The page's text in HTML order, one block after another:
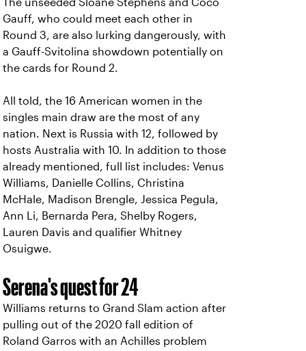
The unseeded Sloane Stephens and Coco
Gauff, who could meet each other in
Round 3, are also lurking dangerously, with
a Gauff-Svitolina showdown potentially on
the cards for Round 2.
All told, the 16 American women in the
singles main draw are the most of any
nation. Next is Russia with 12, followed by
hosts Australia with 10. In addition to those
already mentioned, full list includes: Venus
Williams, Danielle Collins, Christina
McHale, Madison Brengle, Jessica Pegula,
Ann Li, Bernarda Pera, Shelby Rogers,
Lauren Davis and qualifier Whitney
Osuigwe.
Serena's quest for 24
Williams returns to Grand Slam action after
pulling out of the 2020 fall edition of
Roland Garros with an Achilles problem